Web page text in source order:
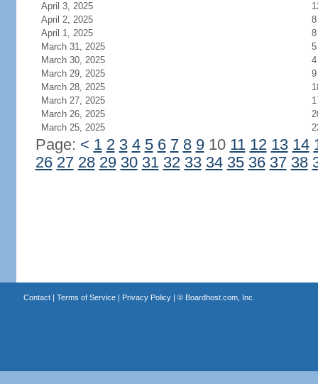
April 3, 2025
April 2, 2025
8
April 1, 2025
8
March 31, 2025
5
March 30, 2025
4
March 29, 2025
9
March 28, 2025
March 27, 2025
March 26, 2025
March 25, 2025
Page: < 1 2 3 4 5 6 7 8 910 11 12 13 14
26 27 28 29 30 31 32 33 34 35 36 37 38
Contact| Terms of Service| Privacy Policy| © Boardhost.com, Inc.